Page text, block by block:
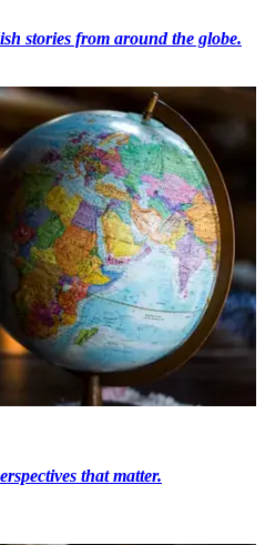
stories from around the globe.
that matter.